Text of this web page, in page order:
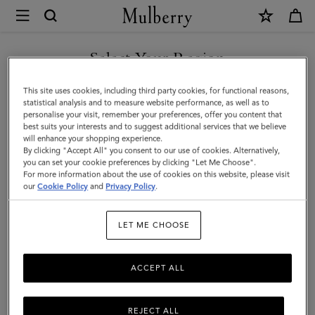
Mulberry
Lily
|
Salcombe
Sand
Suede
|
Women
Select Your Region
You are currently browsing the United Kingdom site but we
noticed you are in United States.
GO TO UNITED STATES SITE
CONTINUE TO UNITED
KINGDOM SITE
This site uses cookies, including third party cookies, for functional reasons,
statistical analysis and to measure website performance, as well as to
personalise your visit, remember your preferences, offer you content that
best suits your interests and to suggest additional services that we believe
will enhance your shopping experience.
By clicking "Accept All" you consent to our use of cookies. Alternatively,
you can set your cookie preferences by clicking "Let Me Choose".
For more information about the use of cookies on this website, please visit
ourCookie Policy and Privacy Policy.
LET ME CHOOSE
REJECT ALL
ACCEPT ALL